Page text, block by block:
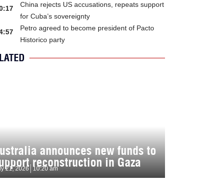
China rejects US accusations, repeats support
for Cuba’s sovereignty
Petro agreed to become president of Pacto
Historico party
announces new funds to
reconstruction in Gaza
21, 2026 10:20 am